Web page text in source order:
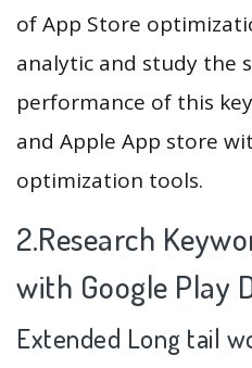
of App Store
analytic and study the
performance of this
and Apple App store
optimization tools.
2.Research
with Google Play
Extended Long tail